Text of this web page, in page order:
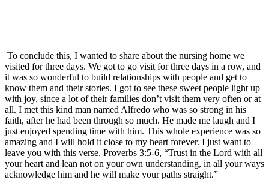
To conclude this, I wanted to share about the nursing home we
visited for three days. We got to go visit for three days in a row, and
it was so wonderful to build relationships with people and get to
know them and their stories. I got to see these sweet people light up
with joy, since a lot of their families don’t visit them very often or at
all. I met this kind man named Alfredo who was so strong in his
faith, after he had been through so much. He made me laugh and I
just enjoyed spending time with him. This whole experience was so
amazing and I will hold it close to my heart forever. I just want to
leave you with this verse, Proverbs 3:5-6, “Trust in the Lord with all
your heart and lean not on your own understanding, in all your ways
acknowledge him and he will make your paths straight.”